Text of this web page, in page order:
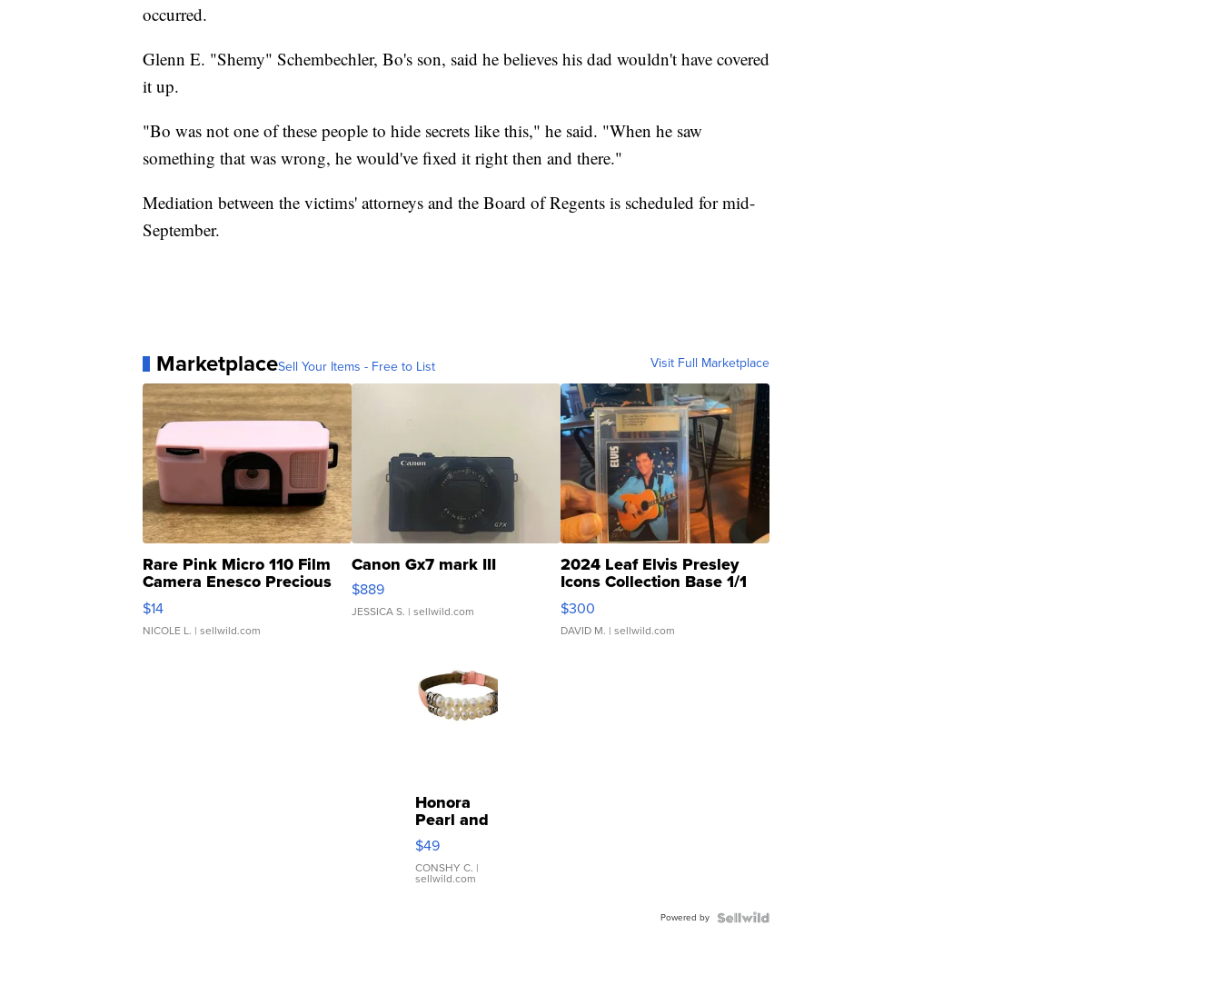
occurred.
Glenn E. "Shemy" Schembechler, Bo's son, said he believes his dad wouldn't have covered
it up.
"Bo was not one of these people to hide secrets like this," he said. "When he saw
something that was wrong, he would've fixed it right then and there."
Mediation between the victims' attorneys and the Board of Regents is scheduled for mid-
September.
MarketplaceSell Your Items - Free to List Visit Full Marketplace
Rare Pink Micro 110 Film
Camera Enesco Precious
Moments TD4
$14
NICOLE L. | sellwild.com
Canon Gx7 mark III
$889
JESSICA S. | sellwild.com
2024 Leaf Elvis Presley
Icons Collection Base 1/1
SSP Clear ...
$300
DAVID M. | sellwild.com
Honora
Pearl and
Pink
Leather
Bracelet
Adjustable
$49
CONSHY C. |
sellwild.com
Powered by